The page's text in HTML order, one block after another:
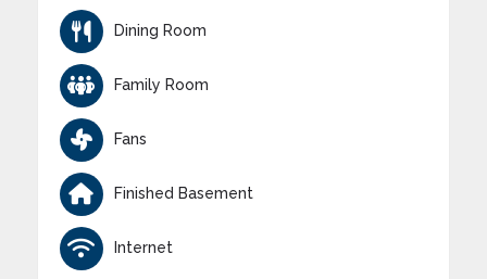
Dining Room
Family Room
Fans
Finished Basement
Internet